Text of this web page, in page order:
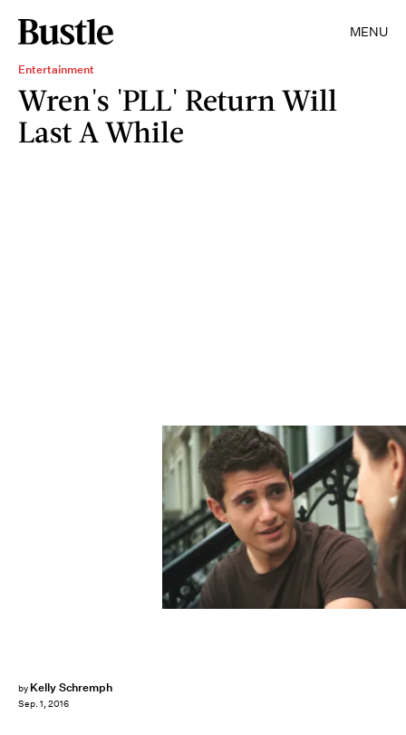
MENU
Entertainment
Wren's 'PLL' Return Will
Last A While
by Kelly Schremph
Sep. 1, 2016